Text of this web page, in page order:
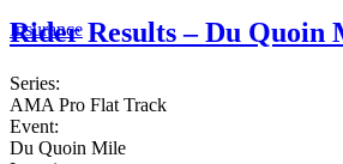
Insurance
Rider Results – Du Quoin
Series:
AMA Pro Flat Track
Event:
Du Quoin Mile